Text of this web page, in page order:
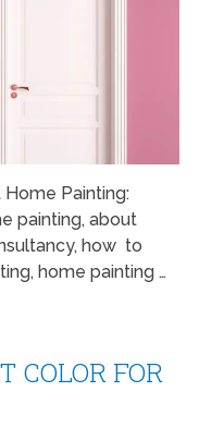
Painting:
painting, about
how to
home painting …
COLOR FOR